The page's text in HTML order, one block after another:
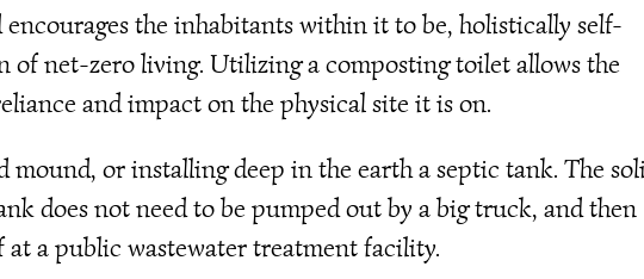
encourages the inhabitants within it to be, holistically self-
of net-zero living. Utilizing a composting toilet allows the
and impact on the physical site it is on.
mound, or installing deep in the earth a septic tank. The
does not need to be pumped out by a big truck, and then
at a public wastewater treatment facility.